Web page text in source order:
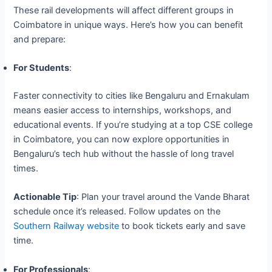
These rail developments will affect different groups in
Coimbatore in unique ways. Here’s how you can benefit
and prepare:
For Students:
Faster connectivity to cities like Bengaluru and Ernakulam
means easier access to internships, workshops, and
educational events. If you’re studying at a top CSE college
in Coimbatore, you can now explore opportunities in
Bengaluru’s tech hub without the hassle of long travel
times.
Actionable Tip: Plan your travel around the Vande Bharat
schedule once it’s released. Follow updates on the
Southern Railway website to book tickets early and save
time.
For Professionals: